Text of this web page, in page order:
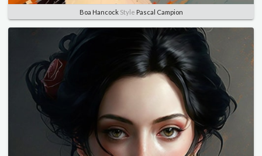
Boa HancockStyle Pascal Campion